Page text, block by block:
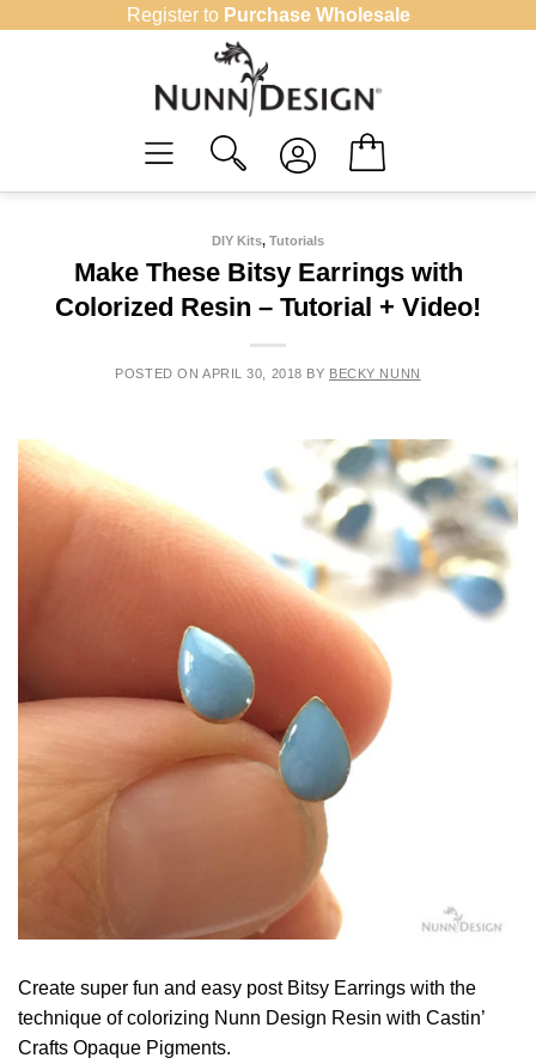
Register to Purchase Wholesale
DIY Kits, Tutorials
Make These Bitsy Earrings with
Colorized Resin – Tutorial + Video!
POSTED ON APRIL 30, 2018 BY BECKY NUNN
Create super fun and easy post Bitsy Earrings with the
technique of colorizing Nunn Design Resin with Castin’
Crafts Opaque Pigments.